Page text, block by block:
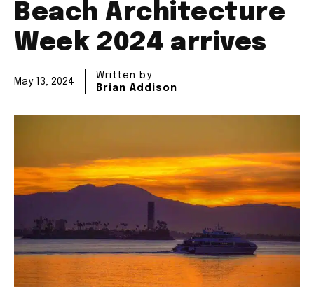
Beach Architecture
Week 2024 arrives
May 13, 2024
Written by
Brian Addison